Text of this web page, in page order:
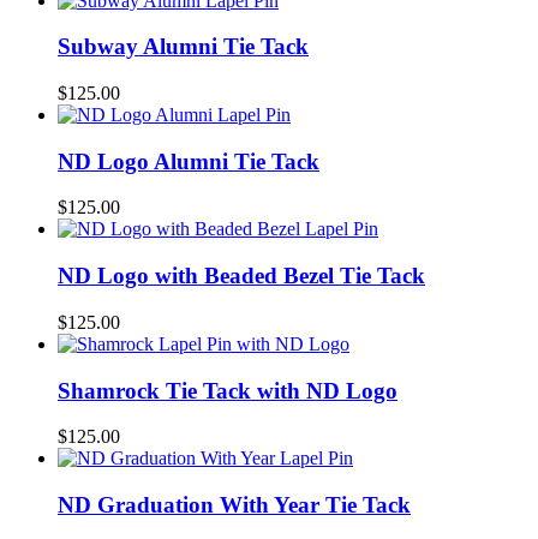
Subway Alumni Tie Tack
$125.00
ND Logo Alumni Tie Tack
$125.00
ND Logo with Beaded Bezel Tie Tack
$125.00
Shamrock Tie Tack with ND Logo
$125.00
ND Graduation With Year Tie Tack